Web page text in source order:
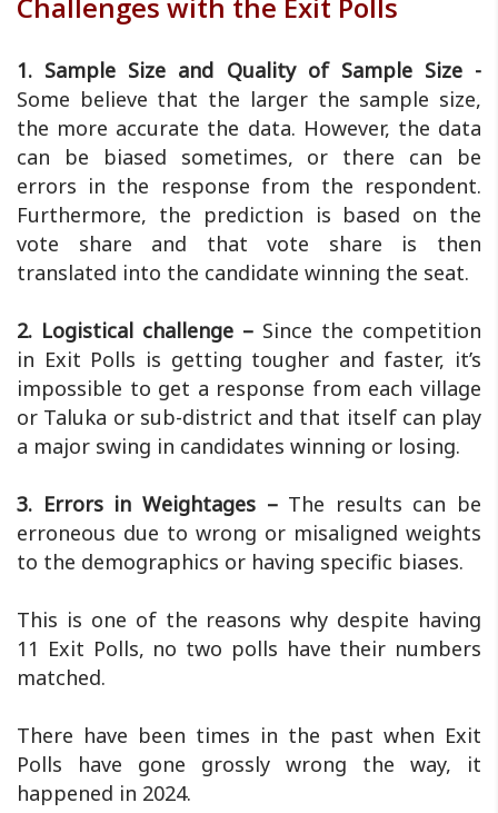
Challenges with the Exit Polls
1. Sample Size and Quality of Sample Size -
Some believe that the larger the sample size,
the more accurate the data. However, the data
can be biased sometimes, or there can be
errors in the response from the respondent.
Furthermore, the prediction is based on the
vote share and that vote share is then
translated into the candidate winning the seat.
2. Logistical challenge – Since the competition
in Exit Polls is getting tougher and faster, it’s
impossible to get a response from each village
or Taluka or sub-district and that itself can play
a major swing in candidates winning or losing.
3. Errors in Weightages – The results can be
erroneous due to wrong or misaligned weights
to the demographics or having specific biases.
This is one of the reasons why despite having
11 Exit Polls, no two polls have their numbers
matched.
There have been times in the past when Exit
Polls have gone grossly wrong the way, it
happened in 2024.